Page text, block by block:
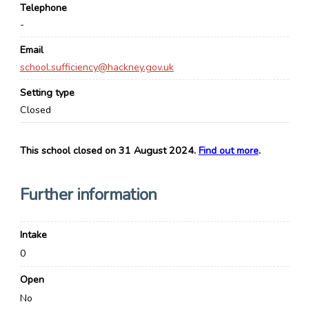
Telephone
-
Email
school.sufficiency@hackney.gov.uk
Setting type
Closed
This school closed on 31 August 2024. Find out more.
Further information
Intake
0
Open
No